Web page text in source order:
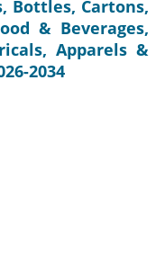
Bottles, Cartons,
& Beverages,
Apparels &
2034